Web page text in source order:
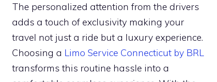
The personalized attention from the drivers
adds a touch of exclusivity making your
travel not just a ride but a luxury experience.
Choosing a Limo Service Connecticut by BRL
transforms this routine hassle into a